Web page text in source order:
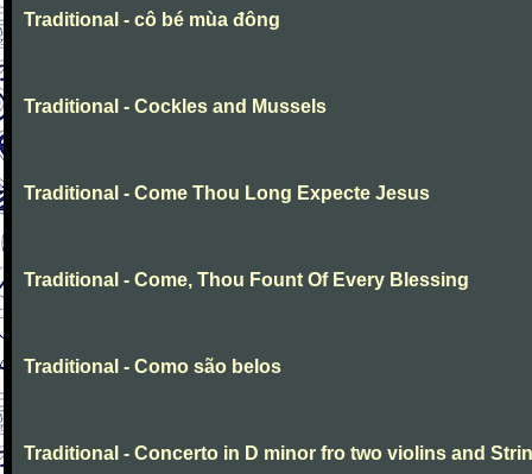
Traditional - cô bé mùa đông
Traditional - Cockles and Mussels
Traditional - Come Thou Long Expecte Jesus
Traditional - Come, Thou Fount Of Every Blessing
Traditional - Como são belos
Traditional - Concerto in D minor fro two violins and